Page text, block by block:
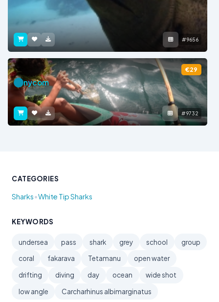
#9656
€29
nycom
#9732
CATEGORIES
Sharks•White Tip Sharks
KEYWORDS
undersea pass shark grey school
group
coral
fakarava Tetamanu
open water
drifting
diving day ocean
wide shot
low angle
Carcharhinus albimarginatus